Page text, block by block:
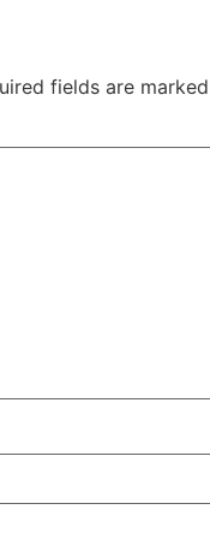
fields are marked